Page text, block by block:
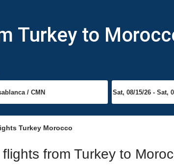
Turkey to
Turkey Morocco
from Turkey to